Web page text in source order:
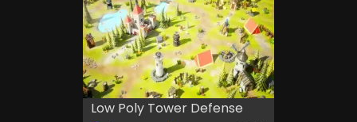
Low Poly Tower Defense